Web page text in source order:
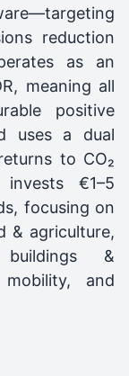
reduction
as an
meaning all
positive
uses a dual
to CO₂
€1–5
focusing on
& agriculture,
&
and